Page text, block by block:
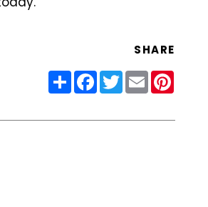
SHARE
ShareFacebook
Twitter
Email